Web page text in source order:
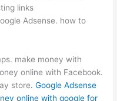
links
Adsense. how to
make money with
online with Facebook.
store. Google Adsense
online with google for